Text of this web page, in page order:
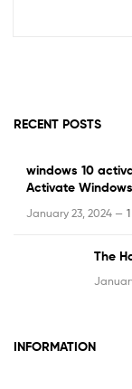
RECENT POSTS
windows 10
Activate
January 23, 2024 —
The
INFORMATION